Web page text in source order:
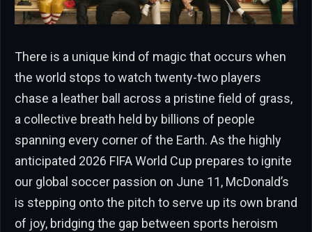
There is a unique kind of magic that occurs when
the world stops to watch twenty-two players
chase a leather ball across a pristine field of grass,
a collective breath held by billions of people
spanning every corner of the Earth. As the highly
anticipated 2026 FIFA World Cup prepares to ignite
our global soccer passion on June 11, McDonald’s
is stepping onto the pitch to serve up its own brand
of joy, bridging the gap between sports heroism